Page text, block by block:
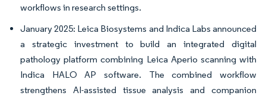
workflows in research settings.
January 2025: Leica Biosystems and Indica Labs announced
a strategic investment to build an integrated digital
pathology platform combining Leica Aperio scanning with
Indica HALO AP software. The combined workflow
strengthens AI-assisted tissue analysis and companion